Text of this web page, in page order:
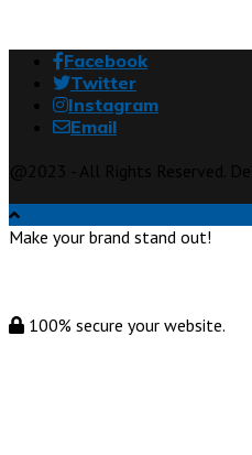
Facebook
Twitter
Instagram
Email
Make your brand stand out!
100% secure your website.